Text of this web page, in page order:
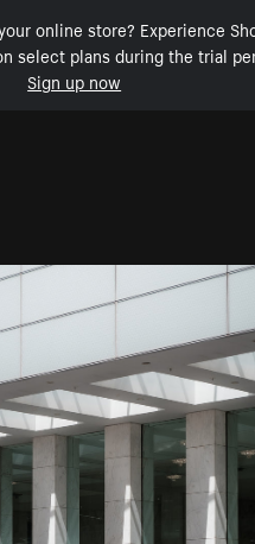
online store? Experience
select plans during the trial
Sign up now